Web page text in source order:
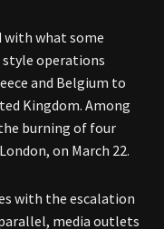
with what some
style operations
and Belgium to
Kingdom. Among
burning of four
on March 22.
with the escalation
media outlets